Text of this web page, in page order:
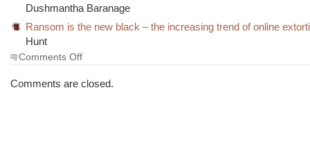
Dushmantha Baranage
Ransom is the new black – the increasing trend of online
Hunt
Comments Offon
Morning
Comments are closed.